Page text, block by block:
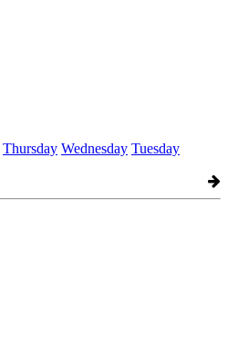
Thursday Wednesday Tuesday